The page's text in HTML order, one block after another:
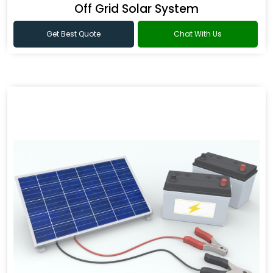
Off Grid Solar System
Get Best Quote Chat With Us